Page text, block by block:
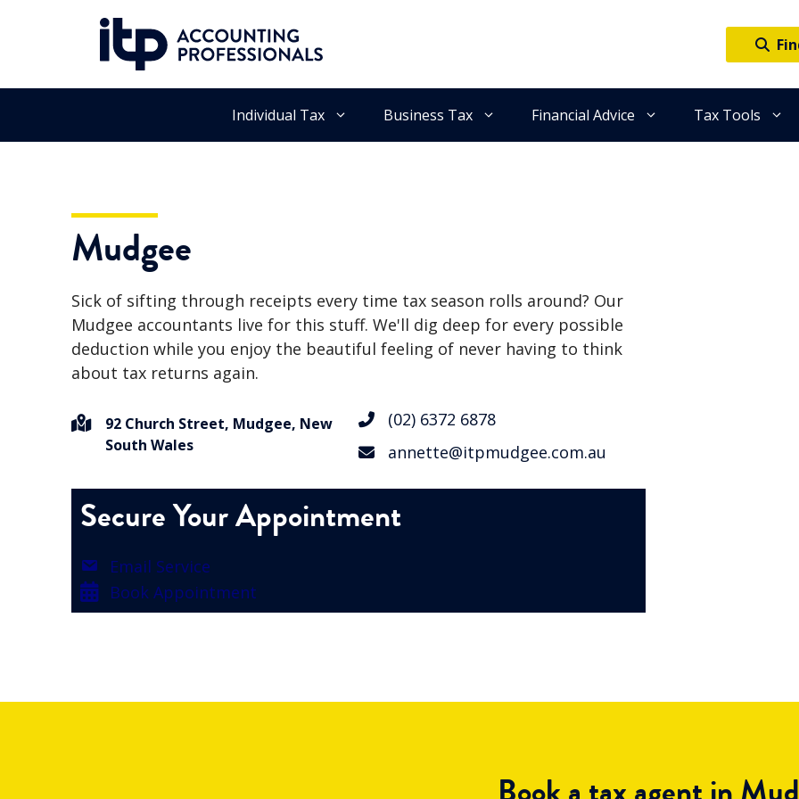
Individual Tax Business Tax Financial Advice Tax Tools
Mudgee
Sick of sifting through receipts every time tax season rolls around? Our
Mudgee accountants live for this stuff. We'll dig deep for every possible
deduction while you enjoy the beautiful feeling of never having to think
about tax returns again.
92 Church Street, Mudgee, New
South Wales
(02) 6372 6878
annette@itpmudgee.com.au
Secure Your Appointment
Email Service
Book Appointment